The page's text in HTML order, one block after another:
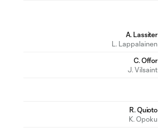
A. Lassiter
L. Lappalainen
C. Offor
J. Vilsaint
R. Quioto
K. Opoku